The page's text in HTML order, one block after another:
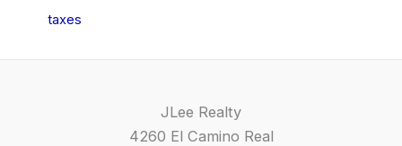
taxes
JLee Realty
4260 El Camino Real